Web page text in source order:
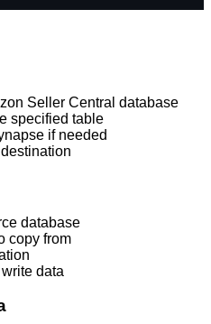
Seller Central database
specified table
if needed
database
copy from
data